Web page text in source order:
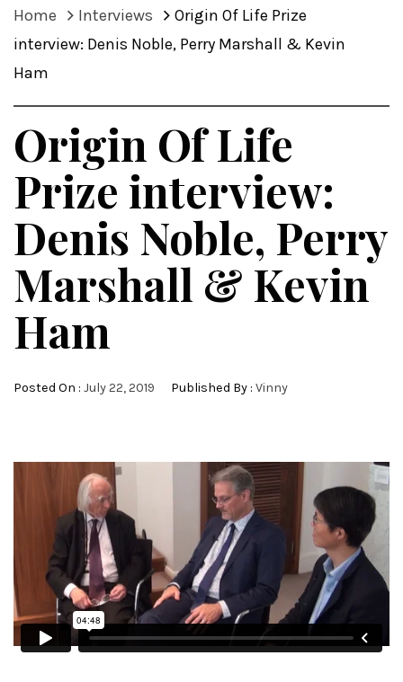
Home Interviews
Origin Of Life Prize
interview: Denis Noble, Perry Marshall & Kevin
Ham
Origin Of Life
Prize interview:
Denis Noble, Perry
Marshall & Kevin
Ham
Posted On : July 22, 2019 Published By : Vinny